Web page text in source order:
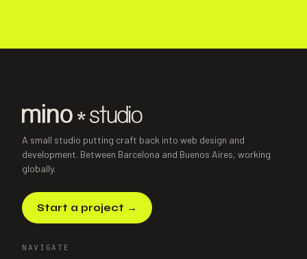
A small studio putting craft back into web design and
development. Between Barcelona and Buenos Aires, working
globally.
Start a project →
NAVIGATE